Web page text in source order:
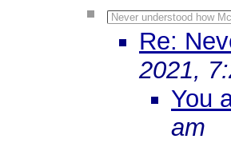
Never understood how
Re:
2021,
You
am